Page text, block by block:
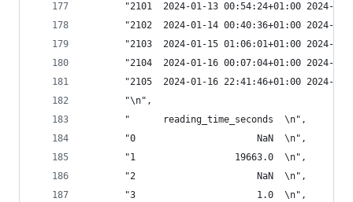
"2101  2024-01-13 00:54:24+01:00 2024-
"2102  2024-01-14 00:40:36+01:00 2024-
"2103  2024-01-15 01:06:01+01:00 2024-
"2104  2024-01-16 00:07:04+01:00 2024-
"2105  2024-01-16 22:41:46+01:00 2024-
       "\n",
       "      reading_time_seconds  \n",
       "0                      NaN  \n",
       "1                  19663.0  \n",
       "2                      NaN  \n",
       "3                      1.0  \n",